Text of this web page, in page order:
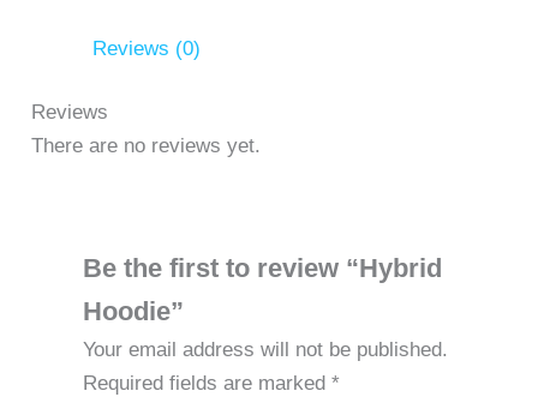
Reviews (0)
Reviews
There are no reviews yet.
Be the first to review “Hybrid
Hoodie”
Your email address will not be published.
Required fields are marked *